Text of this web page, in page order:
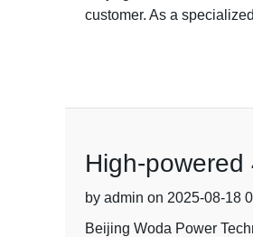
customer. As a
High-
by admin on 2025-08-18
Beijing Woda Power